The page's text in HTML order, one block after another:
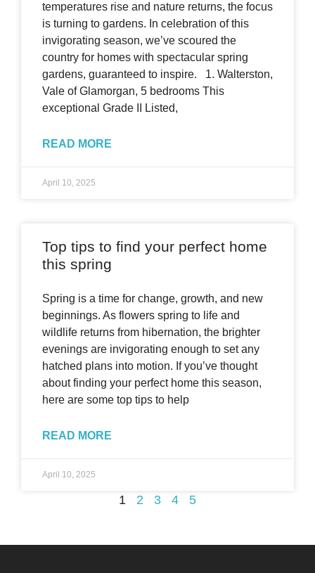
temperatures rise and nature returns, the focus
is turning to gardens. In celebration of this
invigorating season, we’ve scoured the
country for homes with spectacular spring
gardens, guaranteed to inspire. 1. Walterston,
Vale of Glamorgan, 5 bedrooms This
exceptional Grade II Listed,
READ MORE
April 10, 2025
Top tips to find your perfect home
this spring
Spring is a time for change, growth, and new
beginnings. As flowers spring to life and
wildlife returns from hibernation, the brighter
evenings are invigorating enough to set any
hatched plans into motion. If you’ve thought
about finding your perfect home this season,
here are some top tips to help
READ MORE
April 10, 2025
1 2 3 4 5